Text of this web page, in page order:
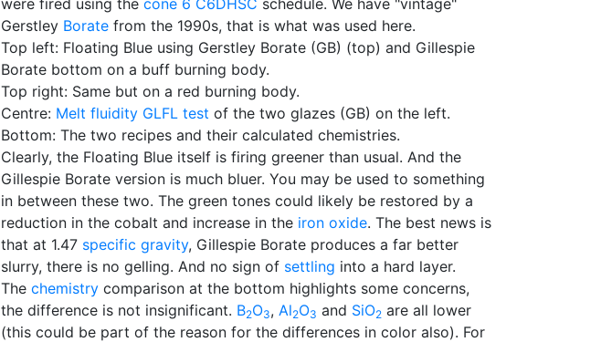
Gerstley Borate from the 1990s, that is what was used here.
Top left: Floating Blue using Gerstley Borate (GB) (top) and Gillespie
Borate bottom on a buff burning body.
Top right: Same but on a red burning body.
Centre: Melt fluidity GLFL test of the two glazes (GB) on the left.
Bottom: The two recipes and their calculated chemistries.
Clearly, the Floating Blue itself is firing greener than usual. And the
Gillespie Borate version is much bluer. You may be used to something
in between these two. The green tones could likely be restored by a
reduction in the cobalt and increase in the iron oxide. The best news is
that at 1.47 specific gravity, Gillespie Borate produces a far better
slurry, there is no gelling. And no sign of settling into a hard layer.
The chemistry comparison at the bottom highlights some concerns,
the difference is not insignificant. B2O3, Al2O3 and SiO2 are all lower
(this could be part of the reason for the differences in color also). For